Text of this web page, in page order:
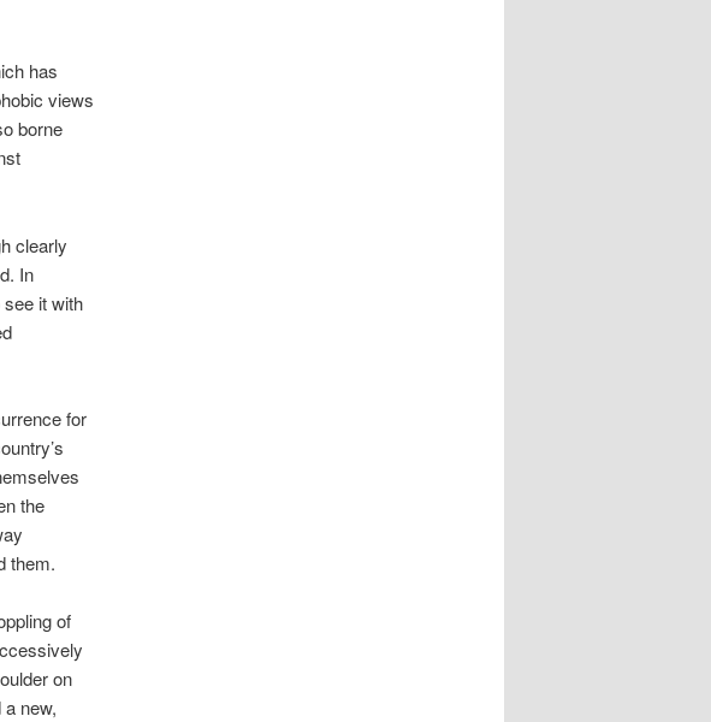
has
views
borne
clearly
In
it with
for
the
them.
of
on
new,